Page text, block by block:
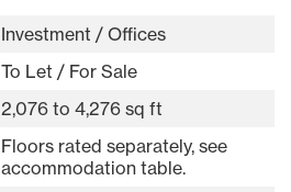
Investment / Offices
To Let / For Sale
2,076 to 4,276 sq ft
Floors rated separately, see
accommodation table.